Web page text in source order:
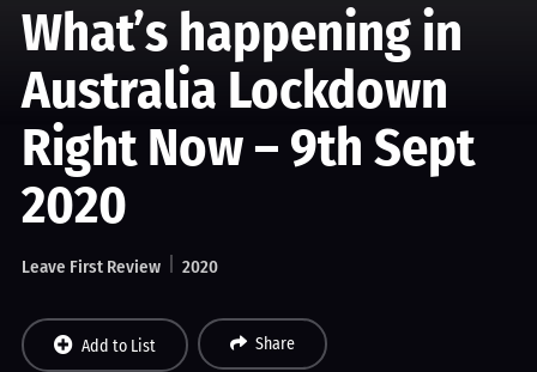
What’s happening in
Australia Lockdown
Right Now – 9th Sept
2020
Leave First Review 2020
Add to List Share